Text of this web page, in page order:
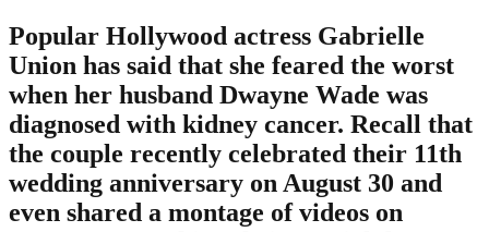
Popular Hollywood actress Gabrielle
Union has said that she feared the worst
when her husband Dwayne Wade was
diagnosed with kidney cancer. Recall that
the couple recently celebrated their 11th
wedding anniversary on August 30 and
even shared a montage of videos on